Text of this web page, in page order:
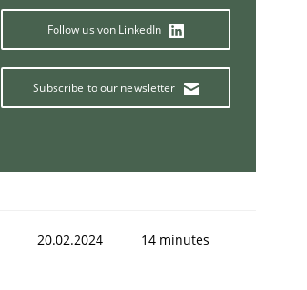
Follow us von LinkedIn
Subscribe to our newsletter
20.02.2024 14 minutes